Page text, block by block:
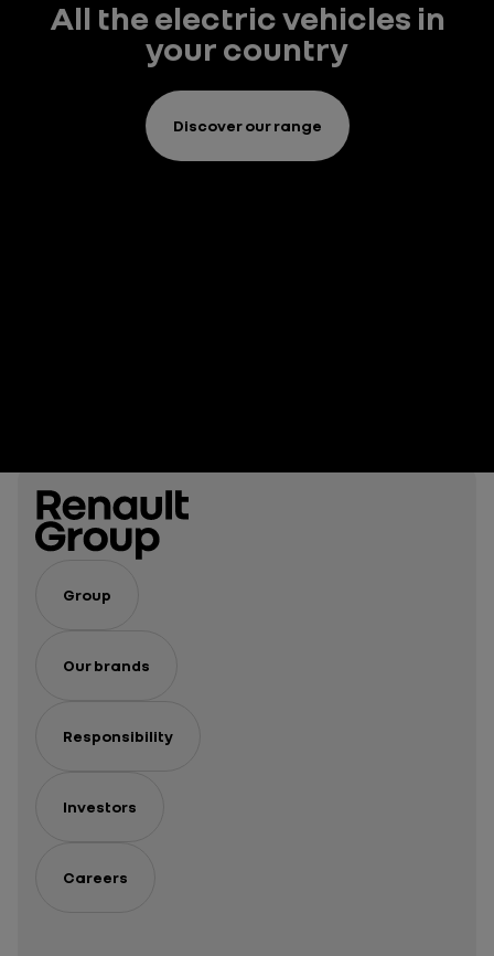
All the electric vehicles in
your country
Discover our range
Group
Our brands
Responsibility
Investors
Careers